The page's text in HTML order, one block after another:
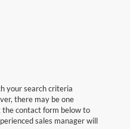
your search criteria
there may be one
the contact form below to
sales manager will